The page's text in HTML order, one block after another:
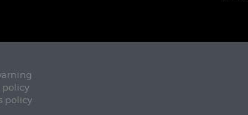
policy
policy